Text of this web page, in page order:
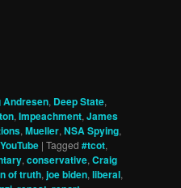
Andresen, Deep State,
, Impeachment, James
, Mueller, NSA Spying,
YouTube | Tagged #tcot,
, conservative, Craig
of truth, joe biden, liberal,